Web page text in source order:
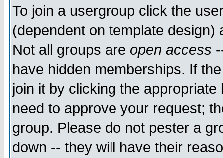
To join a usergroup click the
(dependent on template
Not all groups are open access
have hidden memberships. If
join it by clicking the
need to approve your request;
group. Please do not pester a
down -- they will have their